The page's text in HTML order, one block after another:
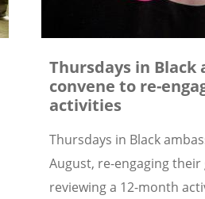
Thursdays in Black
convene to re-
activities
Thursdays in Black
August, re-engaging
reviewing a 12-month